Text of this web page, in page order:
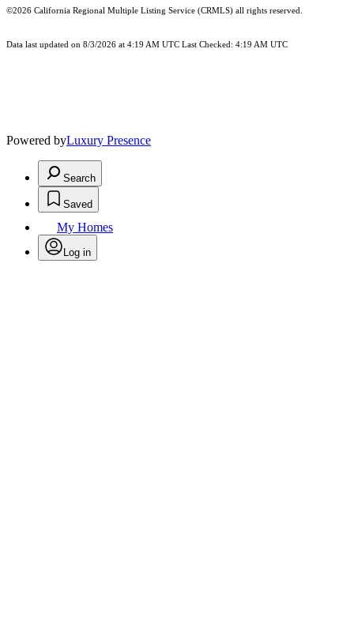
©2026 California Regional Multiple Listing Service (CRMLS) all rights reserved.
Data last updated on 8/3/2026 at 4:19 AM UTC Last Checked: 4:19 AM UTC
Powered byLuxury Presence
Search
Saved
My Homes
Log in